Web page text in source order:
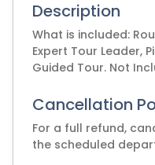
Description
What is included:
Expert Tour Leader,
Guided Tour. Not
Cancellation
For a full refund,
the scheduled